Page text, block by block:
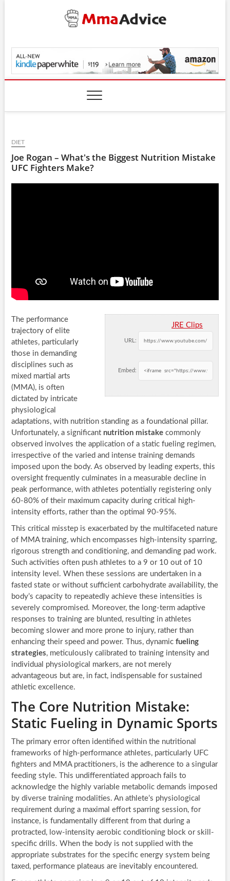
MmaAdvice.com
DIET
Joe Rogan – What's the Biggest Nutrition Mistake
UFC Fighters Make?
JRE Clips
URL:
Embed:
The performance
trajectory of elite
athletes, particularly
those in demanding
disciplines such as
mixed martial arts
(MMA), is often
dictated by intricate
physiological
adaptations, with nutrition standing as a foundational pillar.
Unfortunately, a significant nutrition mistakecommonly
observed involves the application of a static fueling regimen,
irrespective of the varied and intense training demands
imposed upon the body. As observed by leading experts, this
oversight frequently culminates in a measurable decline in
peak performance, with athletes potentially registering only
60-80% of their maximum capacity during critical high-
intensity efforts, rather than the optimal 90-95%.
This critical misstep is exacerbated by the multifaceted nature
of MMA training, which encompasses high-intensity sparring,
rigorous strength and conditioning, and demanding pad work.
Such activities often push athletes to a 9 or 10 out of 10
intensity level. When these sessions are undertaken in a
fasted state or without sufficient carbohydrate availability, the
body’s capacity to repeatedly achieve these intensities is
severely compromised. Moreover, the long-term adaptive
responses to training are blunted, resulting in athletes
becoming slower and more prone to injury, rather than
enhancing their speed and power. Thus, dynamic fueling
strategies, meticulously calibrated to training intensity and
individual physiological markers, are not merely
advantageous but are, in fact, indispensable for sustained
athletic excellence.
The Core Nutrition Mistake:
Static Fueling in Dynamic Sports
The primary error often identified within the nutritional
frameworks of high-performance athletes, particularly UFC
fighters and MMA practitioners, is the adherence to a singular
feeding style. This undifferentiated approach fails to
acknowledge the highly variable metabolic demands imposed
by diverse training modalities. An athlete’s physiological
requirement during a maximal effort sparring session, for
instance, is fundamentally different from that during a
protracted, low-intensity aerobic conditioning block or skill-
specific drills. When the body is not supplied with the
appropriate substrates for the specific energy system being
taxed, performance plateaus are inevitably encountered.